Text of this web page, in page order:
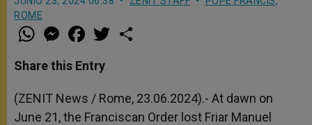
ROME
W
h
t
s
p
p
M
e
s
e
g
e
r
a
e
b
o
k
w
r
Share this Entry
(ZENIT News / Rome, 23.06.2024).- At dawn on
June 21, the Franciscan Order lost Friar Manuel